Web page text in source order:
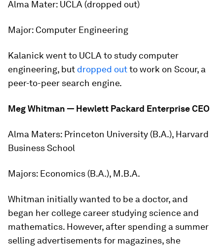
Alma Mater: UCLA (dropped out)
Major: Computer Engineering
Kalanick went to UCLA to study computer
engineering, but dropped outto work on Scour, a
peer-to-peer search engine.
Meg Whitman — Hewlett Packard Enterprise CEO
Alma Maters: Princeton University (B.A.), Harvard
Business School
Majors: Economics (B.A.), M.B.A.
Whitman initially wanted to be a doctor, and
began her college career studying science and
mathematics. However, after spending a summer
selling advertisements for magazines, she